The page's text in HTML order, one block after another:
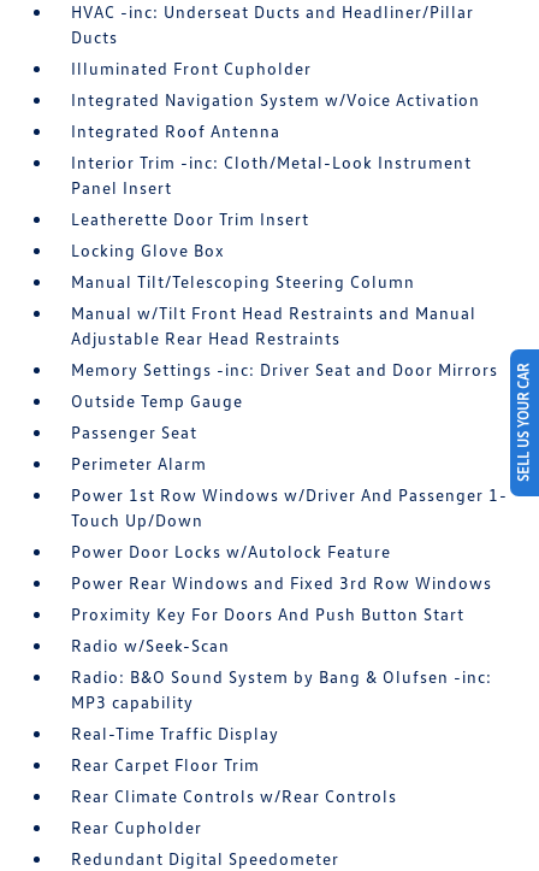
HVAC -inc: Underseat Ducts and Headliner/Pillar
Ducts
Illuminated Front Cupholder
Integrated Navigation System w/Voice Activation
Integrated Roof Antenna
Interior Trim -inc: Cloth/Metal-Look Instrument
Panel Insert
Leatherette Door Trim Insert
Locking Glove Box
Manual Tilt/Telescoping Steering Column
Manual w/Tilt Front Head Restraints and Manual
Adjustable Rear Head Restraints
Memory Settings -inc: Driver Seat and Door Mirrors
Outside Temp Gauge
Passenger Seat
Perimeter Alarm
Power 1st Row Windows w/Driver And Passenger 1-
Touch Up/Down
Power Door Locks w/Autolock Feature
Power Rear Windows and Fixed 3rd Row Windows
Proximity Key For Doors And Push Button Start
Radio w/Seek-Scan
Radio: B&O Sound System by Bang & Olufsen -inc:
MP3 capability
Real-Time Traffic Display
Rear Carpet Floor Trim
Rear Climate Controls w/Rear Controls
Rear Cupholder
Redundant Digital Speedometer
SELL US YOUR CAR